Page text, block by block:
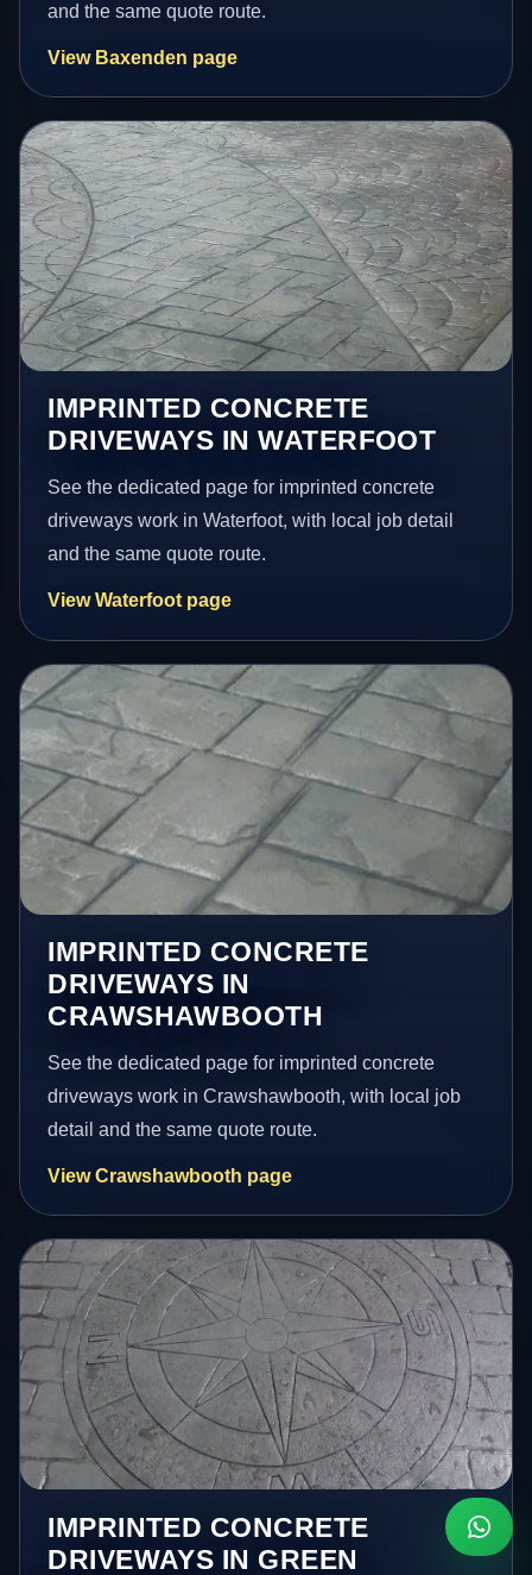
and the same quote route.
View Baxenden page
IMPRINTED CONCRETE
DRIVEWAYS IN WATERFOOT
See the dedicated page for imprinted concrete
driveways work in Waterfoot, with local job detail
and the same quote route.
View Waterfoot page
IMPRINTED CONCRETE
DRIVEWAYS IN
CRAWSHAWBOOTH
See the dedicated page for imprinted concrete
driveways work in Crawshawbooth, with local job
detail and the same quote route.
View Crawshawbooth page
IMPRINTED CONCRETE
DRIVEWAYS IN GREEN